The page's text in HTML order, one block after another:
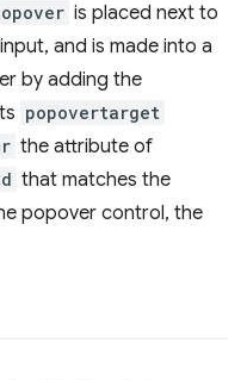
is placed next to
and is made into a
by adding the
popovertarget
the attribute of
that matches the
popover control, the